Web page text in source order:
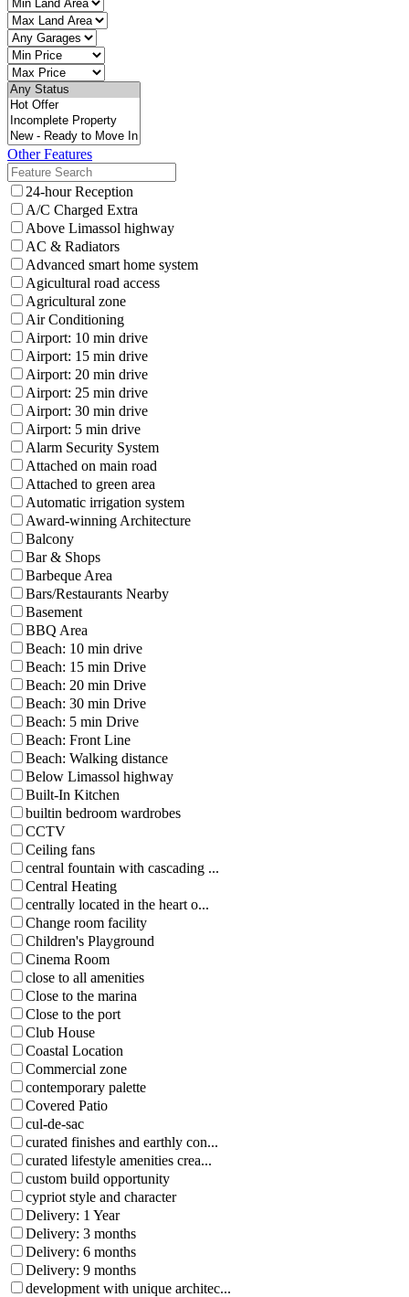
Other Features
24-hour Reception
A/C Charged Extra
Above Limassol highway
AC & Radiators
Advanced smart home system
Agicultural road access
Agricultural zone
Air Conditioning
Airport: 10 min drive
Airport: 15 min drive
Airport: 20 min drive
Airport: 25 min drive
Airport: 30 min drive
Airport: 5 min drive
Alarm Security System
Attached on main road
Attached to green area
Automatic irrigation system
Award-winning Architecture
Balcony
Bar & Shops
Barbeque Area
Bars/Restaurants Nearby
Basement
BBQ Area
Beach: 10 min drive
Beach: 15 min Drive
Beach: 20 min Drive
Beach: 30 min Drive
Beach: 5 min Drive
Beach: Front Line
Beach: Walking distance
Below Limassol highway
Built-In Kitchen
builtin bedroom wardrobes
CCTV
Ceiling fans
central fountain with cascading ...
Central Heating
centrally located in the heart o...
Change room facility
Children's Playground
Cinema Room
close to all amenities
Close to the marina
Close to the port
Club House
Coastal Location
Commercial zone
contemporary palette
Covered Patio
cul-de-sac
curated finishes and earthly con...
curated lifestyle amenities crea...
custom build opportunity
cypriot style and character
Delivery: 1 Year
Delivery: 3 months
Delivery: 6 months
Delivery: 9 months
development with unique architec...